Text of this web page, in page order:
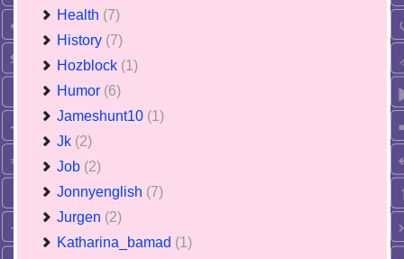
Health (7)
History (7)
Hozblock (1)
Humor (6)
Jameshunt10 (1)
Jk (2)
Job (2)
Jonnyenglish (7)
Jurgen (2)
Katharina_bamad (1)